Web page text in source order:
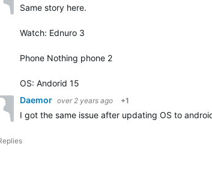
Same story here.
Watch: Ednuro 3
Phone Nothing phone 2
OS: Andorid 15
Daemor over 2 years ago +1
I got the same issue after updating OS to